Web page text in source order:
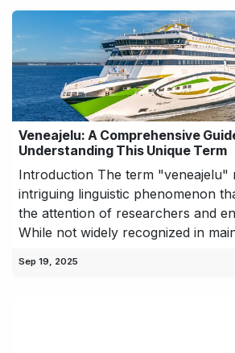
Veneajelu: A Comprehensive
Understanding This Unique Term
Introduction The term "veneajelu"
intriguing linguistic phenomenon
the attention of researchers and
While not widely recognized in
Sep 19, 2025